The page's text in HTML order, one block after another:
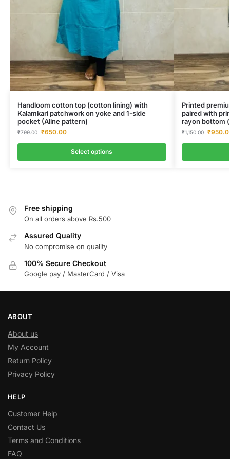
Handloom cotton top (cotton lining) with
Kalamkari patchwork on yoke and 1-side
pocket (Aline pattern)
₹799.00 ₹650.00
Select options
Printed
paired with
rayon bottom
₹1,150.00 ₹
Free shipping
On all orders above Rs.500
Assured Quality
No compromise on quality
100% Secure Checkout
Google pay / MasterCard / Visa
ABOUT
About us
My Account
Return Policy
Privacy Policy
HELP
Customer Help
Contact Us
Terms and Conditions
FAQ